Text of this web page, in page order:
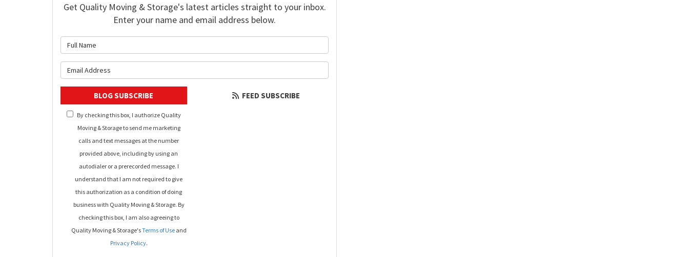
Get Quality Moving & Storage's latest articles straight to your inbox.
Enter your name and email address below.
BLOG SUBSCRIBE
By checking this box, I authorize Quality
Moving & Storage to send me marketing
calls and text messages at the number
provided above, including by using an
autodialer or a prerecorded message. I
understand that I am not required to give
this authorization as a condition of doing
business with Quality Moving & Storage. By
checking this box, I am also agreeing to
Quality Moving & Storage'sTerms of Useand
Privacy Policy.
FEED SUBSCRIBE